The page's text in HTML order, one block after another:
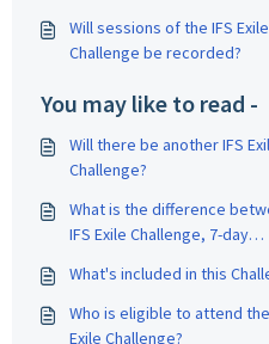
Will sessions of the IFS Exile
Challenge be recorded?
You may like to read -
Will there be another IFS
Challenge?
What is the difference
IFS Exile Challenge, 7-day
What's included in this
Who is eligible to attend the
Exile Challenge?